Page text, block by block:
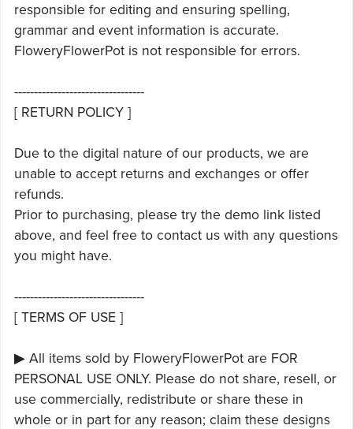
responsible for editing and ensuring spelling,
grammar and event information is accurate.
FloweryFlowerPot is not responsible for errors.
---------------------------------
[ RETURN POLICY ]
Due to the digital nature of our products, we are
unable to accept returns and exchanges or offer
refunds.
Prior to purchasing, please try the demo link listed
above, and feel free to contact us with any questions
you might have.
---------------------------------
[ TERMS OF USE ]
▶ All items sold by FloweryFlowerPot are FOR
PERSONAL USE ONLY. Please do not share, resell, or
use commercially, redistribute or share these in
whole or in part for any reason; claim these designs